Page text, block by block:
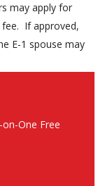
may apply for
If approved,
E-1 spouse may
One Free